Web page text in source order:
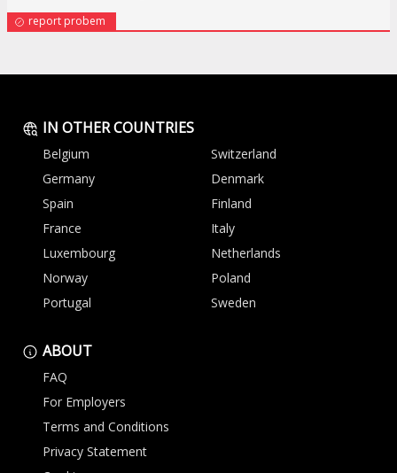
report probem
IN OTHER COUNTRIES
Belgium
Switzerland
Germany
Denmark
Spain
Finland
France
Italy
Luxembourg
Netherlands
Norway
Poland
Portugal
Sweden
ABOUT
FAQ
For Employers
Terms and Conditions
Privacy Statement